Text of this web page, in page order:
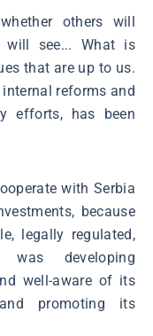
others will
will see... What is
that are up to us.
reforms and
efforts, has been
with Serbia
because
legally regulated,
developing
well-aware of its
promoting its